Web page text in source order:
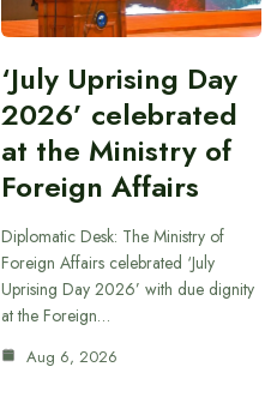
‘July Uprising Day
2026’ celebrated
at the Ministry of
Foreign Affairs
Diplomatic Desk: The Ministry of
Foreign Affairs celebrated ‘July
Uprising Day 2026’ with due dignity
at the Foreign…
Aug 6, 2026